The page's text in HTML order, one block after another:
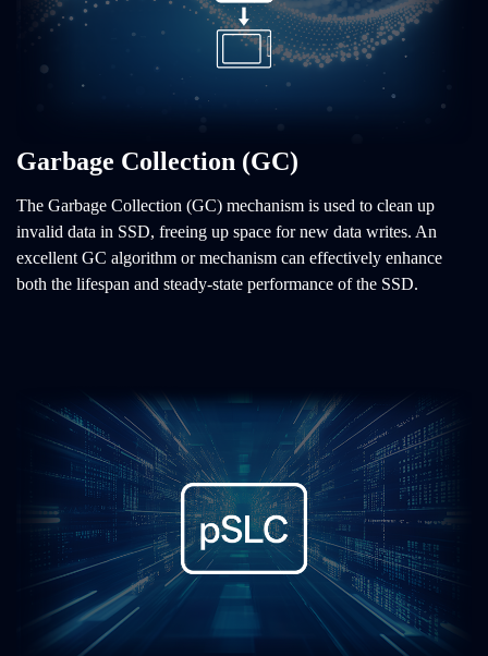
Garbage Collection (GC)
The Garbage Collection (GC) mechanism is used to clean up
invalid data in SSD, freeing up space for new data writes. An
excellent GC algorithm or mechanism can effectively enhance
both the lifespan and steady-state performance of the SSD.